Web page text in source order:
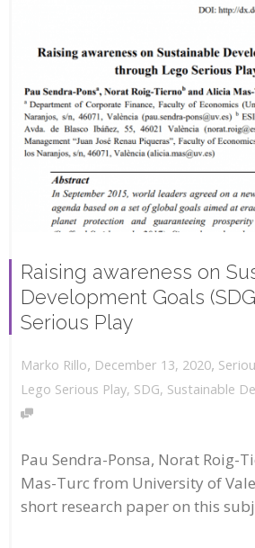
Raising awareness on
Development Goals
Serious Play
Marko Rillo, December 13, 2020,
Lego Serious Play, SDG, Sustainable
Pau Sendra-Ponsa, Norat Roig-
Mas-Turc from University of
short research paper on this